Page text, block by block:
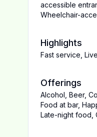
accessible
Wheelchair-
Highlights
Fast service
Offerings
Alcohol Beer,
Food at bar,
Late-night food